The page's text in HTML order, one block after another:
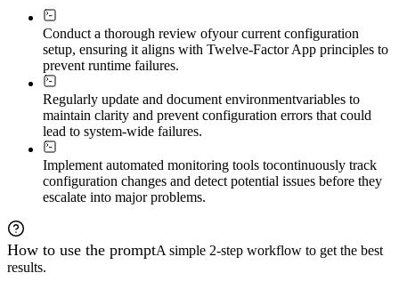
Conduct a thorough review ofyour current configuration
setup, ensuring it aligns with Twelve-Factor App principles to
prevent runtime failures.
Regularly update and document environmentvariables to
maintain clarity and prevent configuration errors that could
lead to system-wide failures.
Implement automated monitoring tools tocontinuously track
configuration changes and detect potential issues before they
escalate into major problems.
How to use the promptA simple 2-step workflow to get the best
results.